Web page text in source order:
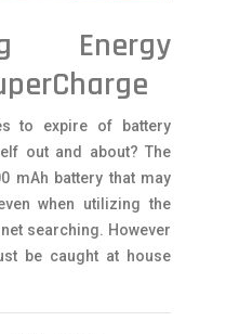
Energy
to expire of battery
out and about? The
mAh battery that may
when utilizing the
searching. However
be caught at house